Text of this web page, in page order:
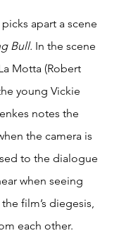
apart a scene
Bull. In the scene
Motta (Robert
young Vickie
notes the
the camera is
to the dialogue
when seeing
film’s diegesis,
each other.